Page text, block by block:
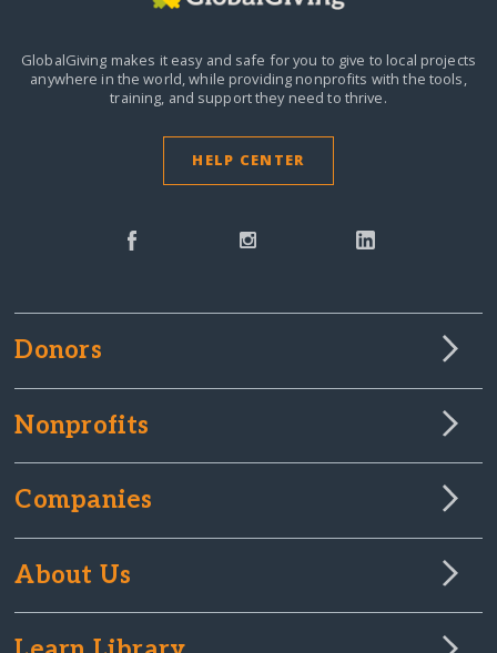
GlobalGiving makes it easy and safe for you to give to local projects
anywhere in the world,while providing nonprofits with the tools,
training, and support they need to thrive.
HELP CENTER
Donors
Nonprofits
Companies
About Us